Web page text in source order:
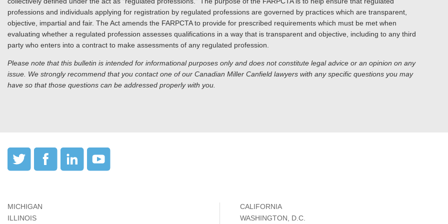
professions and individuals applying for registration by regulated professions are governed by practices which are transparent,
objective, impartial and fair. The Act amends the FARPCTA to provide for prescribed requirements which must be met when
evaluating whether a regulated profession assesses qualifications in a way that is transparent and objective, including to any third
party who enters into a contract to make assessments of any regulated profession.
Please note that this bulletin is intended for informational purposes only and does not constitute legal advice or an opinion on any
issue. We strongly recommend that you contact one of our Canadian Miller Canfield lawyers with any specific questions you may
have so that those questions can be addressed properly with you.
MICHIGAN
ILLINOIS
CALIFORNIA
WASHINGTON, D.C.